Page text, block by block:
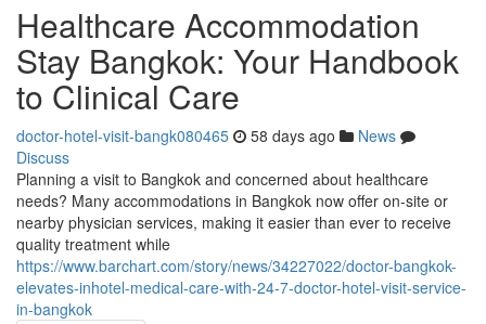
Healthcare Accommodation
Stay Bangkok: Your Handbook
to Clinical Care
doctor-hotel-visit-bangk080465 58 days ago
News
Discuss
Planning a visit to Bangkok and concerned about healthcare
needs? Many accommodations in Bangkok now offer on-site or
nearby physician services, making it easier than ever to receive
quality treatment while
https://www.barchart.com/story/news/34227022/doctor-bangkok-
elevates-inhotel-medical-care-with-24-7-doctor-hotel-visit-service-
in-bangkok